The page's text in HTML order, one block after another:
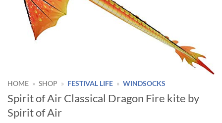
HOME » SHOP » FESTIVAL LIFE » WINDSOCKS
Spirit of Air Classical Dragon Fire kite by
Spirit of Air